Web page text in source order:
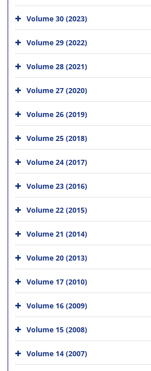
Volume 30 (2023)
Volume 29 (2022)
Volume 28 (2021)
Volume 27 (2020)
Volume 26 (2019)
Volume 25 (2018)
Volume 24 (2017)
Volume 23 (2016)
Volume 22 (2015)
Volume 21 (2014)
Volume 20 (2013)
Volume 17 (2010)
Volume 16 (2009)
Volume 15 (2008)
Volume 14 (2007)